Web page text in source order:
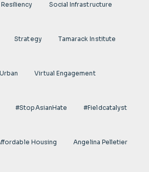
Resiliency Social Infrastructure
Strategy Tamarack Institute
Urban Virtual Engagement
#StopAsianHate #fieldcatalyst
Housing Angelina Pelletier